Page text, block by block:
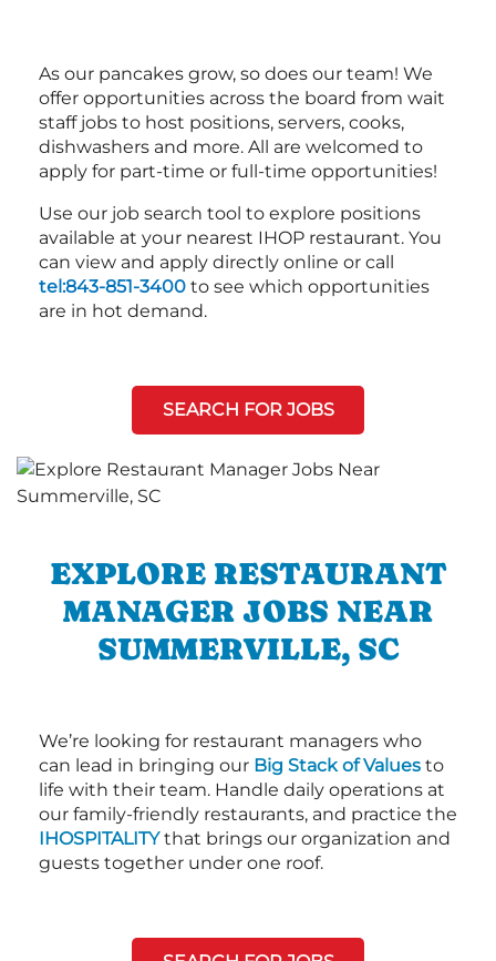
As our pancakes grow, so does our team! We
offer opportunities across the board from wait
staff jobs to host positions, servers, cooks,
dishwashers and more. All are welcomed to
apply for part-time or full-time opportunities!
Use our job search tool to explore positions
available at your nearest IHOP restaurant. You
can view and apply directly online or call
tel:843-851-3400 to see which opportunities
are in hot demand.
SEARCH FOR JOBS
EXPLORE RESTAURANT
MANAGER JOBS NEAR
SUMMERVILLE, SC
We’re looking for restaurant managers who
can lead in bringing our Big Stack of Values to
life with their team. Handle daily operations at
our family-friendly restaurants, and practice the
IHOSPITALITYthat brings our organization and
guests together under one roof.